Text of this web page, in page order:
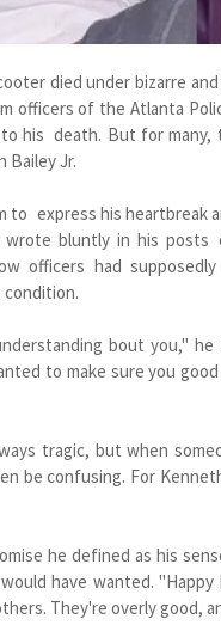
died under bizarre
officers of the Atlanta
his death. But for
Bailey Jr.
to express his heartbreak
wrote bluntly in his
officers had
bout you,"
to make sure you
tragic, but when
be confusing. For
he defined as his
have wanted.
They're overly good,